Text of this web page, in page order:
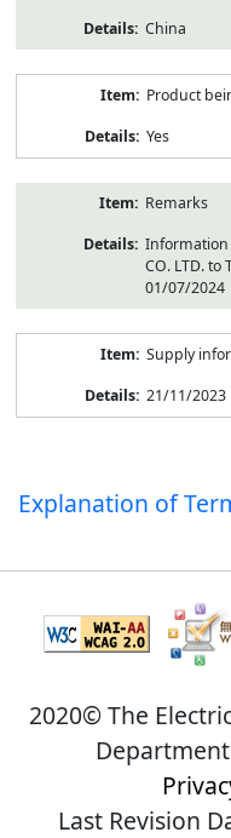
China
Product
Yes
Remarks
Information
CO. LTD. to
01/07/2024
Supply
21/11/2023
Explanation of
2020© The
Last Revision